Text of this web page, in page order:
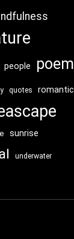
people poem
quotes romantic
sunrise
underwater